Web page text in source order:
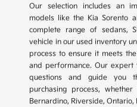
Our selection includes an
models like the Kia Sorento
complete range of sedans,
vehicle in our used inventory
process to ensure it meets
and performance. Our
questions and guide you
purchasing process,
Bernardino, Riverside, Ontario,